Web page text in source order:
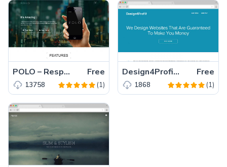
POLO – Responsive App Landing Page Template with Bootstrap Free
13758 (1)
Design4Profit – An Elegant Responsive Business Template for large, medium and small company. Free
1868 (1)